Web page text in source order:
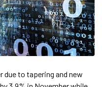
due to tapering and new